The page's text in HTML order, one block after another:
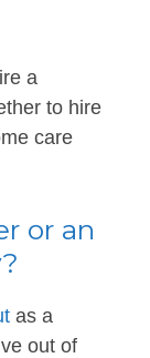
a
to hire
care
or an
as a
out of